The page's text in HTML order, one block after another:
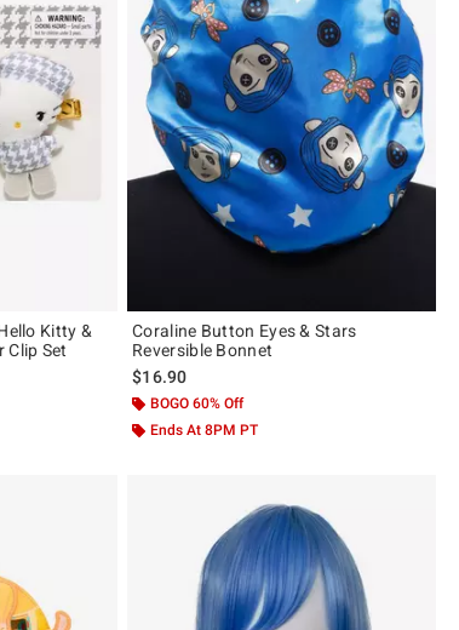
Kitty &
Clip Set
Coraline Button Eyes & Stars
Reversible Bonnet
$16.90
BOGO 60% Off
Ends At 8PM PT